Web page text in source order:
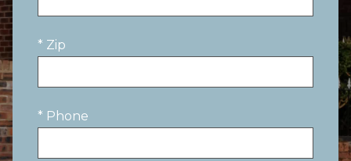
* Zip
* Phone